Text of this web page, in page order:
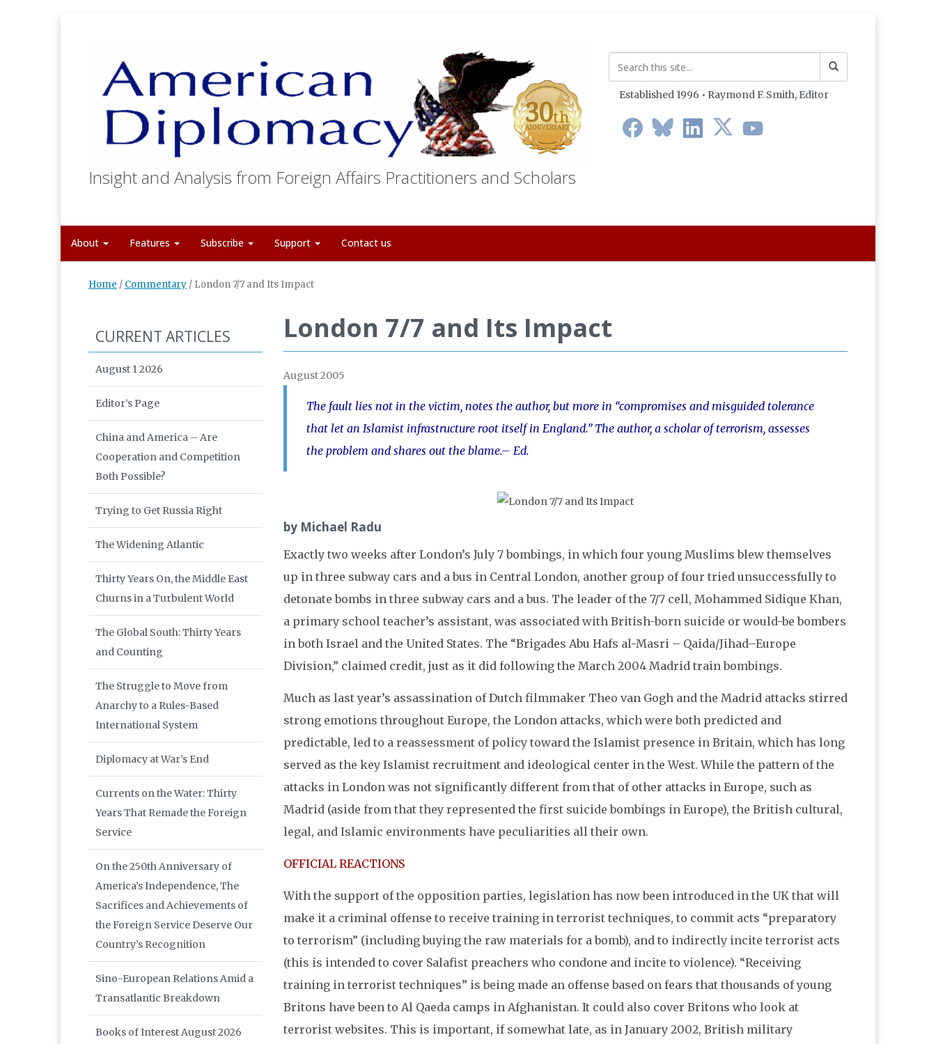
Insight and Analysis from Foreign Affairs Practitioners and Scholars
Established 1996 • Raymond F. Smith, Editor
About Features Subscribe Support Contact us
Home / Commentary / London 7/7 and Its Impact
London 7/7 and Its Impact
August 2005
The fault lies not in the victim, notes the author, but more in “compromises and misguided tolerance
that let an Islamist infrastructure root itself in England.” The author, a scholar of terrorism, assesses
the problem and shares out the blame.– Ed.
by Michael Radu
Exactly two weeks after London’s July 7 bombings, in which four young Muslims blew themselves
up in three subway cars and a bus in Central London, another group of four tried unsuccessfully to
detonate bombs in three subway cars and a bus. The leader of the 7/7 cell, Mohammed Sidique Khan,
a primary school teacher’s assistant, was associated with British-born suicide or would-be bombers
in both Israel and the United States. The “Brigades Abu Hafs al-Masri – Qaida/Jihad–Europe
Division,” claimed credit, just as it did following the March 2004 Madrid train bombings.
Much as last year’s assassination of Dutch filmmaker Theo van Gogh and the Madrid attacks stirred
strong emotions throughout Europe, the London attacks, which were both predicted and
predictable, led to a reassessment of policy toward the Islamist presence in Britain, which has long
served as the key Islamist recruitment and ideological center in the West. While the pattern of the
attacks in London was not significantly different from that of other attacks in Europe, such as
Madrid (aside from that they represented the first suicide bombings in Europe), the British cultural,
legal, and Islamic environments have peculiarities all their own.
OFFICIAL REACTIONS
With the support of the opposition parties, legislation has now been introduced in the UK that will
make it a criminal offense to receive training in terrorist techniques, to commit acts “preparatory
to terrorism” (including buying the raw materials for a bomb), and to indirectly incite terrorist acts
(this is intended to cover Salafist preachers who condone and incite to violence). “Receiving
training in terrorist techniques” is being made an offense based on fears that thousands of young
Britons have been to Al Qaeda camps in Afghanistan. It could also cover Britons who look at
terrorist websites. This is important, if somewhat late, as in January 2002, British military
CURRENT ARTICLES
August 1 2026
Editor’s Page
China and America – Are
Cooperation and Competition
Both Possible?
Trying to Get Russia Right
The Widening Atlantic
Thirty Years On, the Middle East
Churns in a Turbulent World
The Global South: Thirty Years
and Counting
The Struggle to Move from
Anarchy to a Rules-Based
International System
Diplomacy at War’s End
Currents on the Water: Thirty
Years That Remade the Foreign
Service
On the 250th Anniversary of
America’s Independence, The
Sacrifices and Achievements of
the Foreign Service Deserve Our
Country’s Recognition
Sino-European Relations Amid a
Transatlantic Breakdown
Books of Interest August 2026